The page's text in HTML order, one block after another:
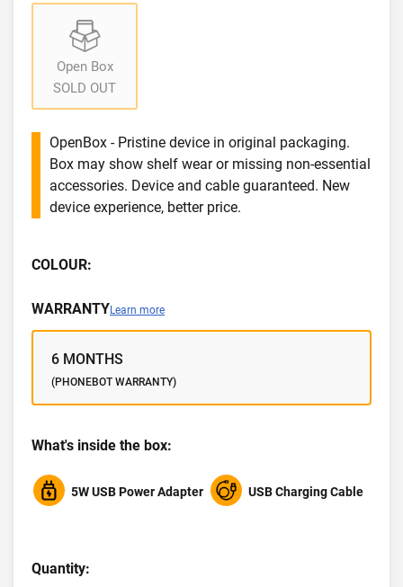
Open Box
SOLD OUT
OpenBox - Pristine device in original packaging.
Box may show shelf wear or missing non-essential
accessories. Device and cable guaranteed. New
device experience, better price.
COLOUR:
WARRANTYLearn more
6 MONTHS
(PHONEBOT WARRANTY)
What's inside the box:
5W USB Power Adapter USB Charging Cable
Quantity: